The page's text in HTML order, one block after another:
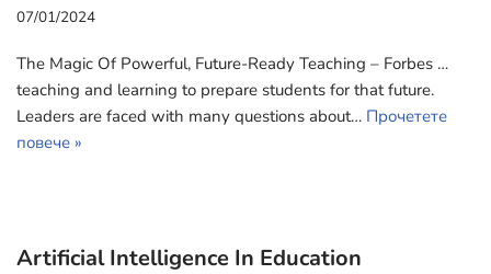
07/01/2024
The Magic Of Powerful, Future-Ready Teaching – Forbes …
teaching and learning to prepare students for that future.
Leaders are faced with many questions about… Прочетете
повече »
Artificial Intelligence In Education